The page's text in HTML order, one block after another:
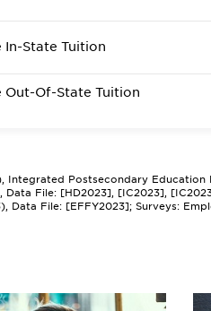
In-State Tuition
Out-Of-State Tuition
Postsecondary Education
File: [HD2023], [IC2023],
Data File: [EFFY2023]; Surveys: